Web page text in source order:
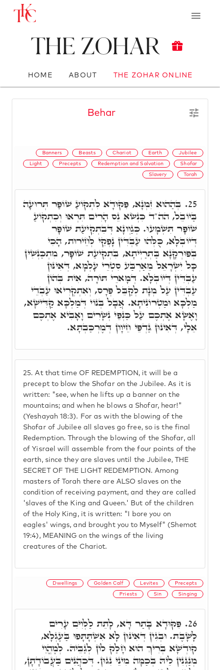
The Zohar
HOME ABOUT THE ZOHAR ONLINE
Behar
Banners Beasts Chariot Earth Jubilee
Light Precepts Redemption and Salvation Shofar
Slavery Torah
25. At that time OF REDEMPTION, it will be a
precept to blow the Shofar on the Jubilee. As it is
written: "see, when he lifts up a banner on the
mountains; and when he blows a Shofar, hear!"
(Yeshayah 18:3). For as with the blowing of the
Shofar of Jubilee all slaves go free, so is the final
Redemption. Through the blowing of the Shofar, all
of Yisrael will assemble from the four points of the
earth, since they are slaves until the Jubilee, THE
SECRET OF THE LIGHT REDEMPTION. Among
masters of Torah there are ALSO slaves on the
condition of receiving payment, and they are called
'slaves of the King and Queen.' But of the children
of the Holy King, it is written: "I bore you on
eagles' wings, and brought you to Myself" (Shemot
19:4), MEANING on the wings of the living
creatures of the Chariot.
25. בְּהַהוּא זִמְנָא, פִּקּוּדָא לִתְקוֹעַ שׁוֹפַר תְּרוּעָה
בַּיוֹבֵל, הה"ד כִּנְשׂא נֵס הָרִים תִּרְאוּ וְכִתְקוֹעַ
שׁוֹפָר תִּשְׁמָעוּ. כְּגַוְונָא דְּבִתְקִיעַת שׁוֹפָר
דְּיוֹבְלָא, כֻּלְּהוּ עַבְדִּין נָפְקֵי לְחֵירוּת, הָכִי
בְּפוּרְקָנָא בַּתְרַיְיתָא, בִּתְקִיעַת שׁוֹפָר, מִתְכַּנְּשִׁין
כָּל יִשְׂרָאֵל מֵאַרְבַּע סִטְרֵי עָלְמָא, דְּאִינּוּן
עַבְדִּין דְּיוֹבְלָא. דְּמָארֵי תּוֹרָה, אִית בְּהוֹן
עַבְדִּין עַל מְנָת לְקַבֵּל פְּרָס, וְאִתְקְרִיאוּ עַבְדֵי
מַלְכָּא וּמַטְרוֹנִיתָא. אֲבָל בְּנוֹי דְּמַלְכָּא קַדִּישָׁא,
וָאֶשָּׂא אֶתְכֶם עַל כַּנְפֵי נְשָׁרִים וָאָבִיא אֶתְכֶם
אֵלָי, דְּאִינּוּן גַּדְפֵּי חֵיוָון דְּמֶרְכַּבְתָּא.
Dwellings Golden Calf Levites Precepts
Priests Sin Singing
26. פִּקּוּדָא בָּתַר דָּא, לָתֵת לַלְּוִיִּם עָרִים
לָשָׁבֶת. וּבְגִין דְּאִינּוּן לָא אִשְׁתָּתָּפוּ בַּעֶגְלָא,
קוּדְשָׁא בְּרִיךְ הוּא חָלַק לוֹן לְגַבֵּיהּ. לְמֶהֱוֵי
מְנַגְּנִין לֵיהּ בְּכַמָּה מִינֵי נִגּוּן. דְּכֹהֲנִים בַּעֲבוֹדָתָן,